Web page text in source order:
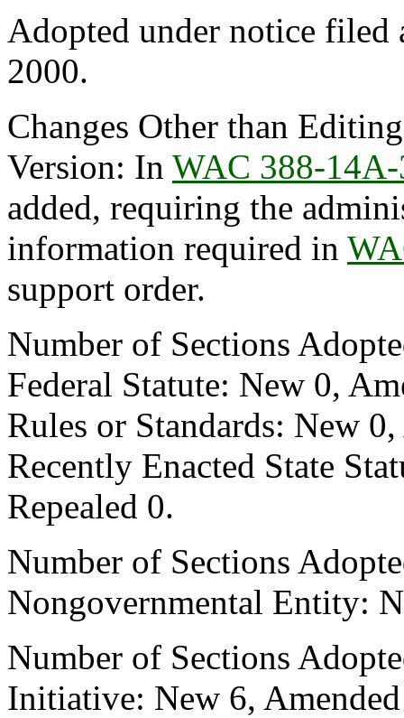
Adopted under notice filed
2000.
Changes Other than
Version: In WAC 388-
added, requiring the
information required in
support order.
Number of Sections
Federal Statute: New 0,
Rules or Standards: New
Recently Enacted State
Repealed 0.
Number of Sections
Nongovernmental Entity:
Number of Sections
Initiative: New 6,